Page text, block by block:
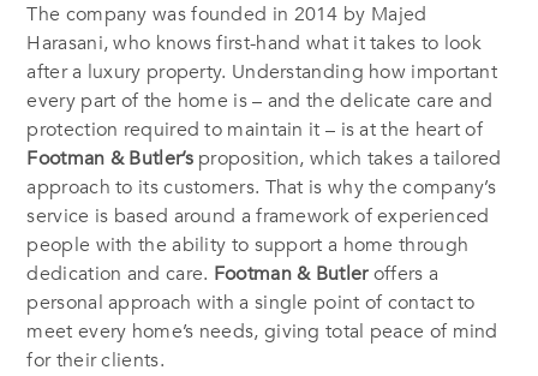
The company was founded in 2014 by Majed
Harasani, who knows first-hand what it takes to look
after a luxury property. Understanding how important
every part of the home is – and the delicate care and
protection required to maintain it – is at the heart of
Footman & Butler’sproposition, which takes a tailored
approach to its customers. That is why the company’s
service is based around a framework of experienced
people with the ability to support a home through
dedication and care. Footman & Butleroffers a
personal approach with a single point of contact to
meet every home’s needs, giving total peace of mind
for their clients.